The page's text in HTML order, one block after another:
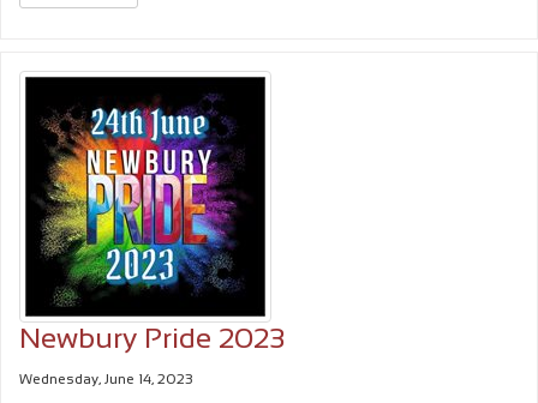
Newbury Pride 2023
Wednesday, June 14, 2023